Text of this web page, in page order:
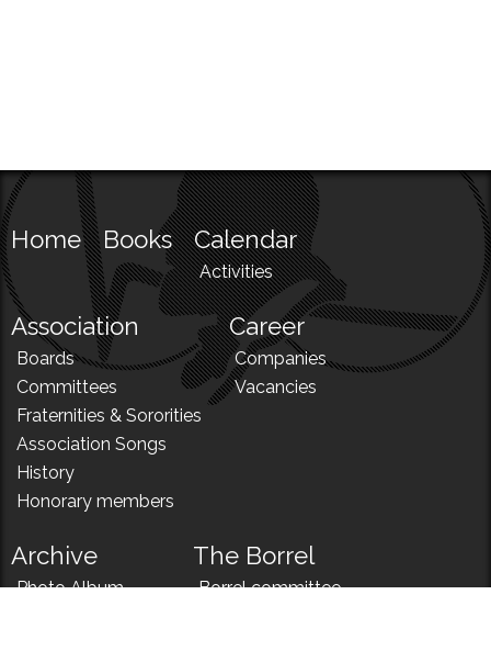
Home Books Calendar
Activities
Association
Boards
Committees
Fraternities & Sororities
Association Songs
History
Honorary members
Career
Companies
Vacancies
Archive
Photo Album
The Borrel
Borrel committee